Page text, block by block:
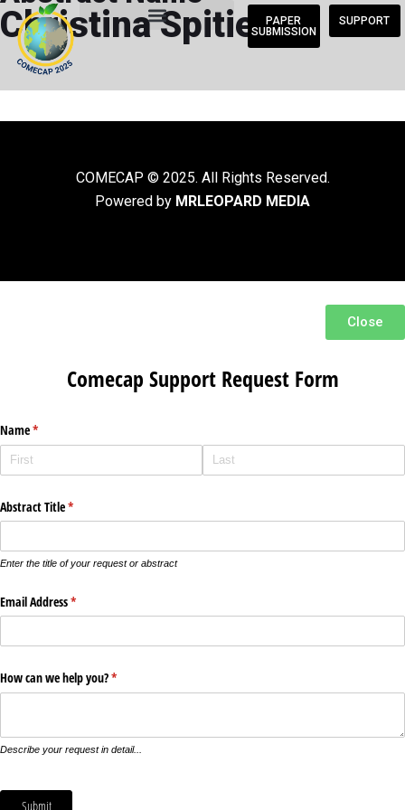
PAPER
SUBMISSION
SUPPORT
Christina Spitieri
COMECAP © 2025. All Rights Reserved.
Powered by MRLEOPARD MEDIA
Close